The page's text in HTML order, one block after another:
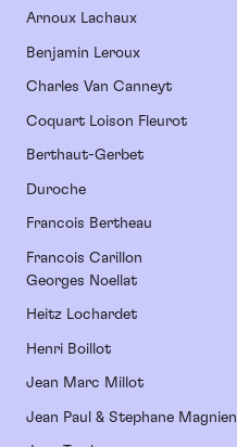
Arnoux Lachaux
Benjamin Leroux
Charles Van Canneyt
Coquart Loison Fleurot
Berthaut-Gerbet
Duroche
Francois Bertheau
Francois Carillon
Georges Noellat
Heitz Lochardet
Henri Boillot
Jean Marc Millot
Jean Paul & Stephane Magnien